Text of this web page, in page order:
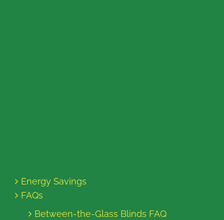
Energy Savings
FAQs
Between-the-Glass Blinds FAQ